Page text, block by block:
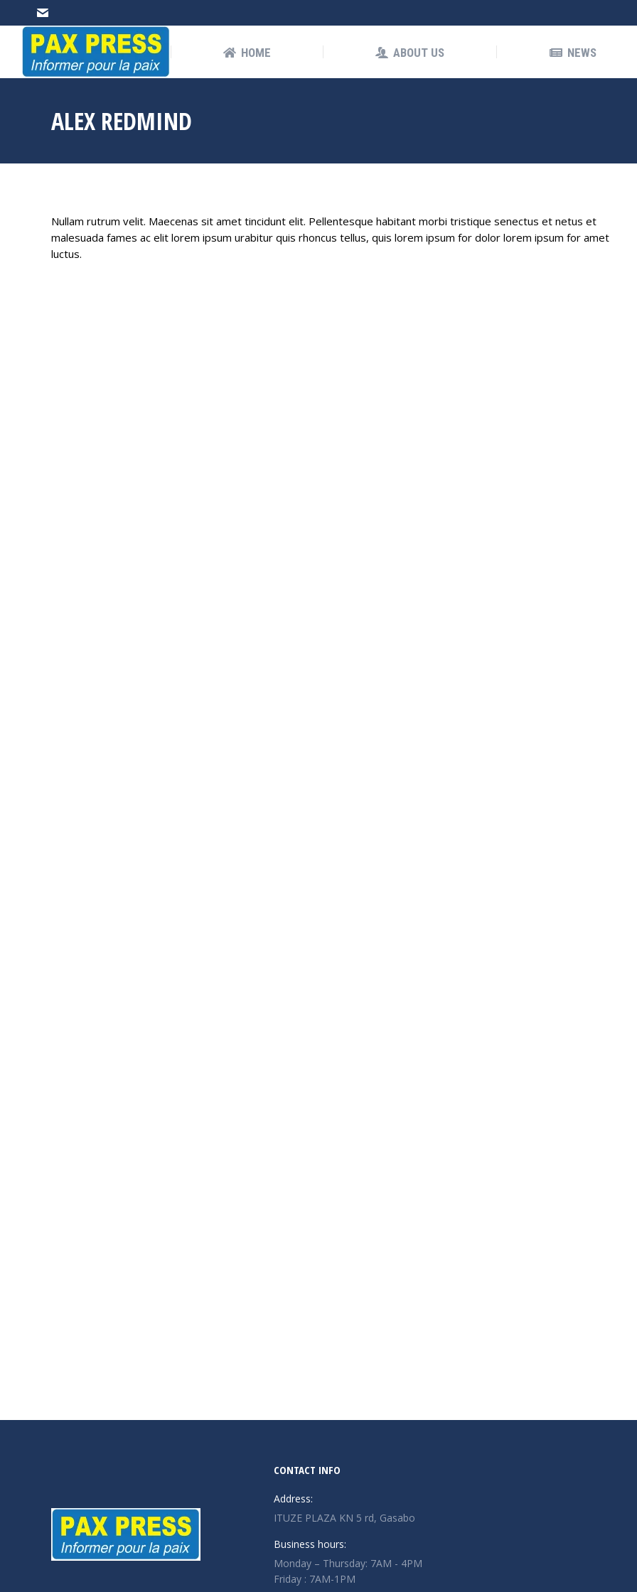
HOME ABOUT US NEWS
ALEX REDMIND
Nullam rutrum velit. Maecenas sit amet tincidunt elit. Pellentesque habitant morbi tristique senectus et netus et
malesuada fames ac elit lorem ipsum urabitur quis rhoncus tellus, quis lorem ipsum for dolor lorem ipsum for amet
luctus.
CONTACT INFO
Address:
ITUZE PLAZA KN 5 rd, Gasabo
Business hours:
Monday – Thursday: 7AM - 4PM
Friday : 7AM-1PM
HOME ABOUT US NEWS